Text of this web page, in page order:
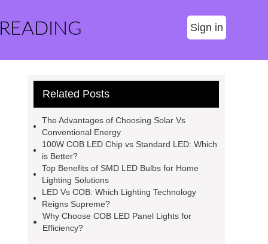
Sign in
Related Posts
The Advantages of Choosing Solar Vs
Conventional Energy
100W COB LED Chip vs Standard LED: Which
is Better?
Top Benefits of SMD LED Bulbs for Home
Lighting Solutions
LED Vs COB: Which Lighting Technology
Reigns Supreme?
Why Choose COB LED Panel Lights for
Efficiency?